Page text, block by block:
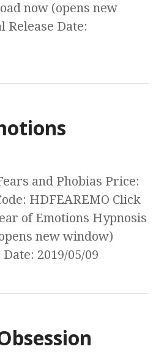
now (opens new
Date:
and Phobias Price:
HDFEAREMO Click
of Emotions Hypnosis
new window)
2019/05/09